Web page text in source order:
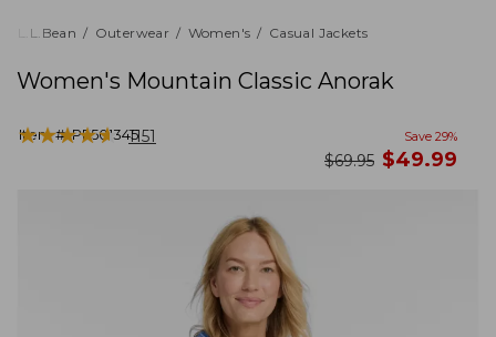
returned.
L.L.Bean Outerwear Women's Casual Jackets
Women's Mountain Classic Anorak
Item #:PF501345
★★★★★
★★★★★ 1151 Save 29%
was
$69.95 now
$49.99